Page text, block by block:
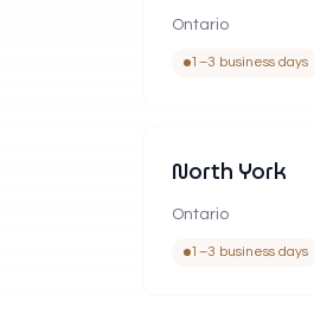
Ontario
1–3 business days
North York
Ontario
1–3 business days